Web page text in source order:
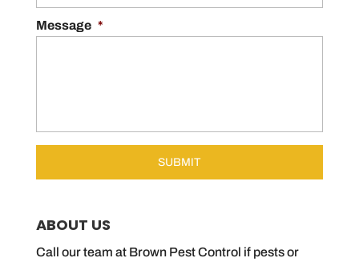
Message *
ABOUT US
Call our team at Brown Pest Control if pests or